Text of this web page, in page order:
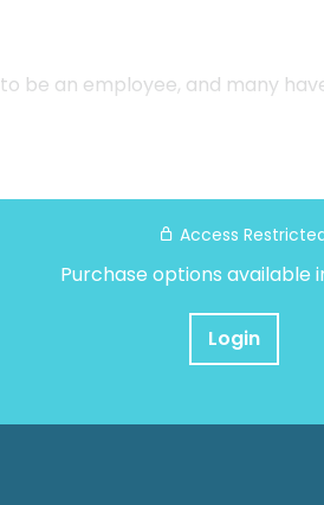
be an employee, and many
Access
Purchase options available
Login